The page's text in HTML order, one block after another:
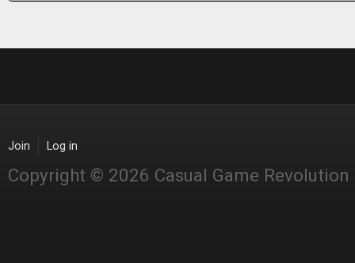
Join Log in
Copyright © 2026 Casual Game Revolution